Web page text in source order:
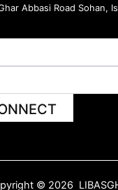
Abbasi Road Sohan,
© 2026